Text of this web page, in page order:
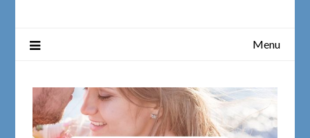
Menu